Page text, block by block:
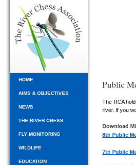
HOME
AIMS & OBJECTIVES
NEWS
THE RIVER CHESS
FLY MONITORING
WILDLIFE
EDUCATION
Public
The RCA
river. If you
Download
8th Public
7th Public